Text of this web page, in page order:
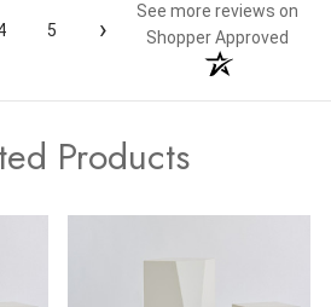
5 ›
See more reviews on
Shopper Approved
Products